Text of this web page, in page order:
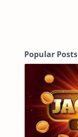
Popular Posts